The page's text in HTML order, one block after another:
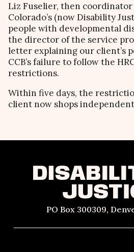
Liz Fuselier, then
Colorado’s (now Disability
people with developmental
the director of the service
letter explaining our client’s
CCB’s failure to follow the
restrictions.
Within five days, the
client now shops
PO Box 300309,